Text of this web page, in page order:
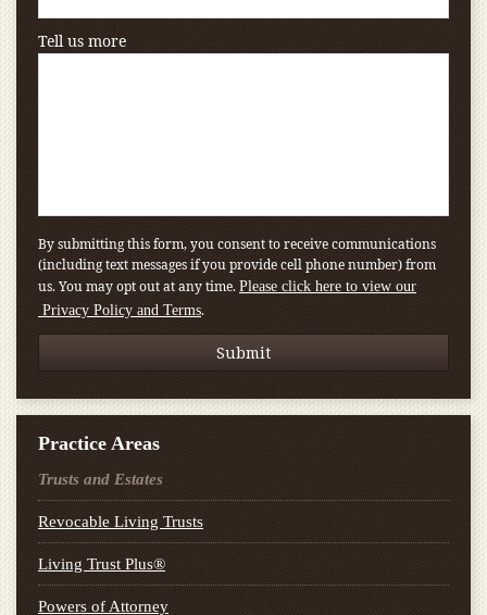
Tell us more
By submitting this form, you consent to receive communications
(including text messages if you provide cell phone number) from
us. You may opt out at any time. Please click here to view our
Privacy Policy and Terms.
Practice Areas
Trusts and Estates
Revocable Living Trusts
Living Trust Plus®
Powers of Attorney